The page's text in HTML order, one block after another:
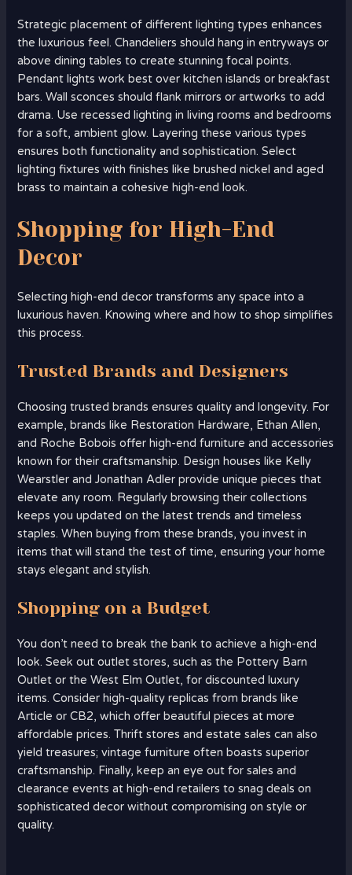
Strategic placement of different lighting types enhances
the luxurious feel. Chandeliers should hang in entryways or
above dining tables to create stunning focal points.
Pendant lights work best over kitchen islands or breakfast
bars. Wall sconces should flank mirrors or artworks to add
drama. Use recessed lighting in living rooms and bedrooms
for a soft, ambient glow. Layering these various types
ensures both functionality and sophistication. Select
lighting fixtures with finishes like brushed nickel and aged
brass to maintain a cohesive high-end look.
Shopping for High-End
Decor
Selecting high-end decor transforms any space into a
luxurious haven. Knowing where and how to shop simplifies
this process.
Trusted Brands and Designers
Choosing trusted brands ensures quality and longevity. For
example, brands like Restoration Hardware, Ethan Allen,
and Roche Bobois offer high-end furniture and accessories
known for their craftsmanship. Design houses like Kelly
Wearstler and Jonathan Adler provide unique pieces that
elevate any room. Regularly browsing their collections
keeps you updated on the latest trends and timeless
staples. When buying from these brands, you invest in
items that will stand the test of time, ensuring your home
stays elegant and stylish.
Shopping on a Budget
You don’t need to break the bank to achieve a high-end
look. Seek out outlet stores, such as the Pottery Barn
Outlet or the West Elm Outlet, for discounted luxury
items. Consider high-quality replicas from brands like
Article or CB2, which offer beautiful pieces at more
affordable prices. Thrift stores and estate sales can also
yield treasures; vintage furniture often boasts superior
craftsmanship. Finally, keep an eye out for sales and
clearance events at high-end retailers to snag deals on
sophisticated decor without compromising on style or
quality.